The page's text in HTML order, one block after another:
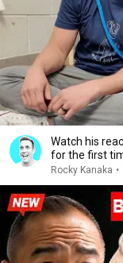
Watch his
for the first
Rocky Kanaka •